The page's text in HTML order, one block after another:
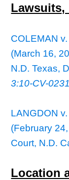
Lawsuits,
COLEMAN
(March 16,
N.D. Texas,
3:10-CV-
LANGDON
(February
Court, N.D.
Location